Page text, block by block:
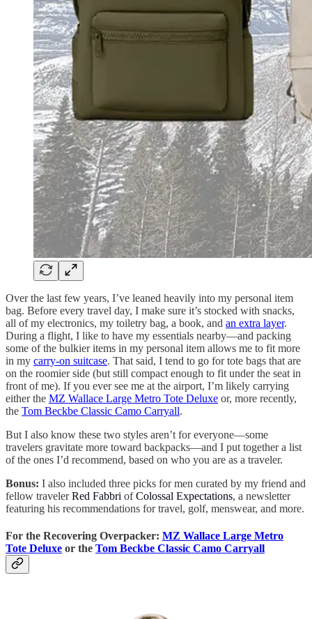
Over the last few years, I’ve leaned heavily into my personal item
bag. Before every travel day, I make sure it’s stocked with snacks,
all of my electronics, my toiletry bag, a book, and an extra layer.
During a flight, I like to have my essentials nearby—and packing
some of the bulkier items in my personal item allows me to fit more
in my carry-on suitcase. That said, I tend to go for tote bags that are
on the roomier side (but still compact enough to fit under the seat in
front of me). If you ever see me at the airport, I’m likely carrying
either the MZ Wallace Large Metro Tote Deluxe or, more recently,
the Tom Beckbe Classic Camo Carryall.
But I also know these two styles aren’t for everyone—some
travelers gravitate more toward backpacks—and I put together a list
of the ones I’d recommend, based on who you are as a traveler.
Bonus: I also included three picks for men curated by my friend and
fellow travelerRed Fabbri ofColossal Expectations, a newsletter
featuring his recommendations for travel, golf, menswear, and more.
For the Recovering Overpacker: MZ Wallace Large Metro
Tote Deluxe or the Tom Beckbe Classic Camo Carryall